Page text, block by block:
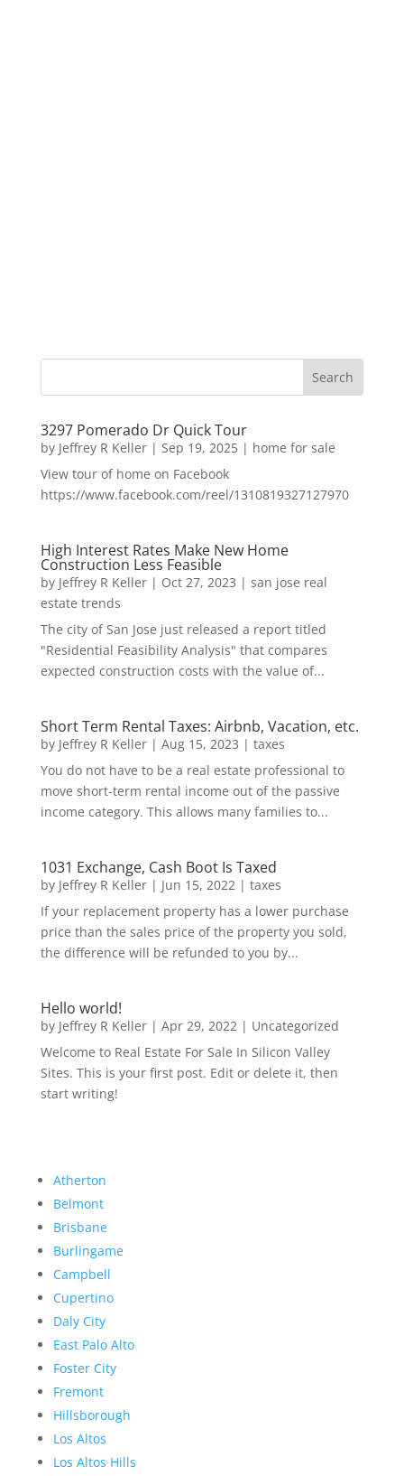
3297 Pomerado Dr Quick Tour
by Jeffrey R Keller| Sep 19, 2025| home for sale
View tour of home on Facebook
https://www.facebook.com/reel/1310819327127970
High Interest Rates Make New Home
Construction Less Feasible
by Jeffrey R Keller| Oct 27, 2023 | san jose real
estate trends
The city of San Jose just released a report titled
"Residential Feasibility Analysis" that compares
expected construction costs with the value of...
Short Term Rental Taxes: Airbnb, Vacation, etc.
by Jeffrey R Keller| Aug 15, 2023 | taxes
You do not have to be a real estate professional to
move short-term rental income out of the passive
income category. This allows many families to...
1031 Exchange, Cash Boot Is Taxed
by Jeffrey R Keller| Jun 15, 2022| taxes
If your replacement property has a lower purchase
price than the sales price of the property you sold,
the difference will be refunded to you by...
Hello world!
by Jeffrey R Keller| Apr 29, 2022| Uncategorized
Welcome to Real Estate For Sale In Silicon Valley
Sites. This is your first post. Edit or delete it, then
start writing!
Atherton
Belmont
Brisbane
Burlingame
Campbell
Cupertino
Daly City
East Palo Alto
Foster City
Fremont
Hillsborough
Los Altos
Los Altos Hills